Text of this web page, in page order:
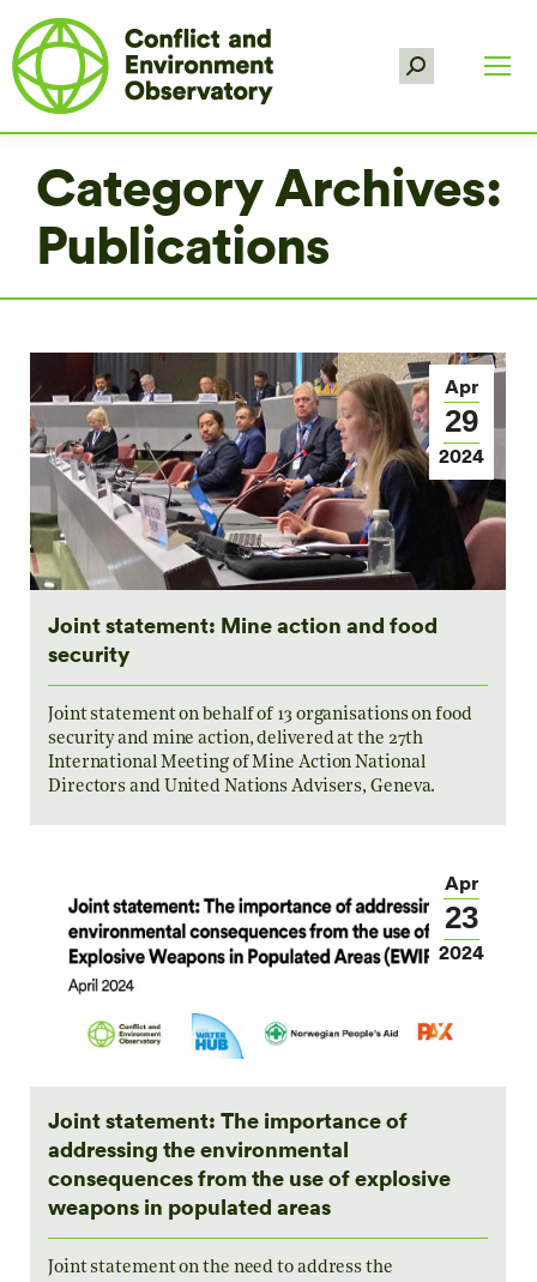
Search:
Category Archives:
Publications
Apr
29
2024
Joint statement: Mine action and food
security
Joint statement on behalf of 13 organisations on food
security and mine action, delivered at the 27th
International Meeting of Mine Action National
Directors and United Nations Advisers, Geneva.
Apr
23
2024
Joint statement: The importance of
addressing the environmental
consequences from the use of explosive
weapons in populated areas
Joint statement on the need to address the